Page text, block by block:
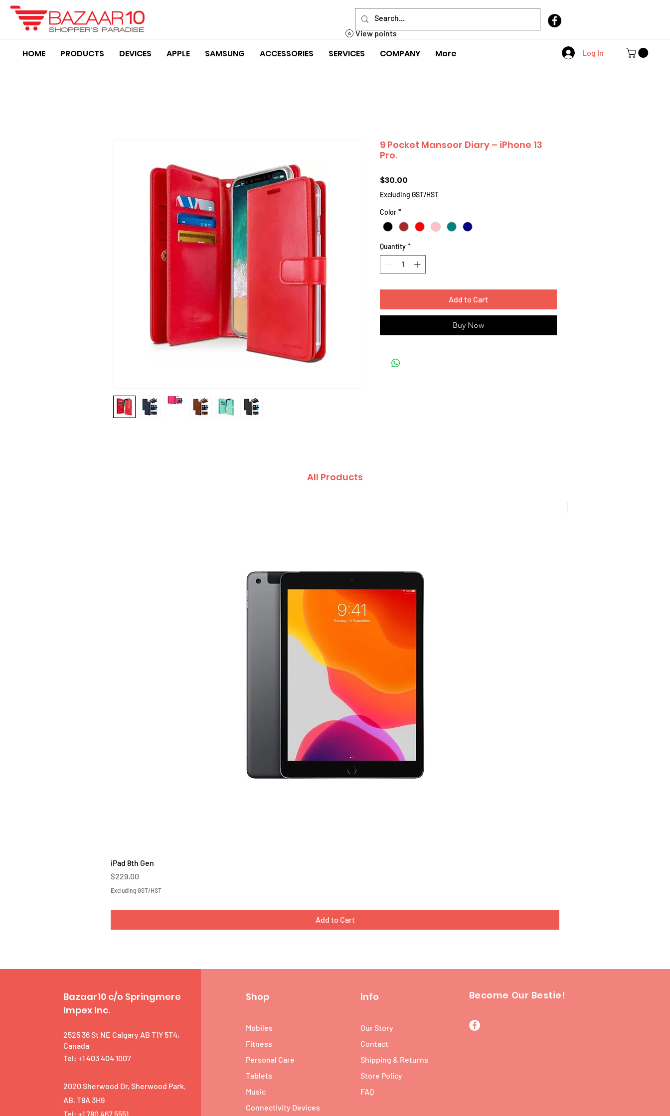
HOME PRODUCTS DEVICES APPLE SAMSUNG ACCESSORIES SERVICES COMPANY More Log In
View points
9 Pocket Mansoor Diary – iPhone 13
Pro.
$30.00
Excluding GST/HST
Color *
Quantity *
Add to Cart
Buy Now
All Products
iPad 8th Gen
Price
$229.00
Excluding GST/HST
Add to Cart
Bazaar10 c/o Springmere
Impex Inc.
2525 36 St NE Calgary AB T1Y 5T4,
Canada
Tel: +1 403 404 1007
2020 Sherwood Dr, Sherwood Park,
AB, T8A 3H9
Tel: +1 780 467 5551
Shop
Mobiles
Fitness
Personal Care
Tablets
Music
Connectivity Devices
Info
Our Story
Contact
Shipping & Returns
Store Policy
FAQ
Become Our Bestie!